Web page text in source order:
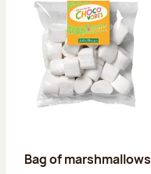
Bag of marshmallows